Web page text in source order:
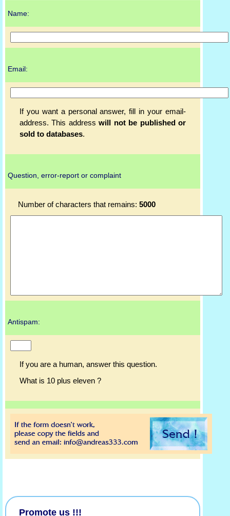
Name:
Email:
If you want a personal answer, fill in your email-
address. This addresswill not be published or
sold to databases.
Question, error-report or complaint
Number of characters that remains: 5000
Antispam:
If you are a human, answer this question.
What is 10 plus eleven ?
Promote us !!!